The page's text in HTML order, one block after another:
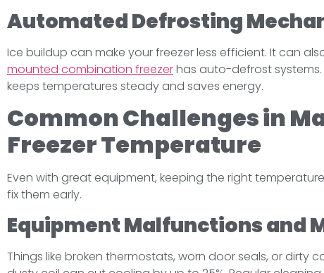
Automated Defrosting
Ice buildup can make your freezer less efficient. It can
mounted combination freezerhas auto-defrost
keeps temperatures steady and saves energy.
Common Challenges in
Freezer Temperature
Even with great equipment, keeping the right
fix them early.
Equipment Malfunctions and
Things like broken thermostats, worn door seals, or dirty